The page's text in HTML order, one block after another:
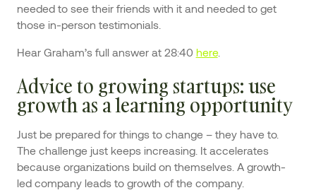
needed to see their friends with it and needed to get
those in-person testimonials.
Hear Graham’s full answer at 28:40 here.
Advice to growing startups: use
growth as a learning opportunity
Just be prepared for things to change – they have to.
The challenge just keeps increasing. It accelerates
because organizations build on themselves. A growth-
led company leads to growth of the company.